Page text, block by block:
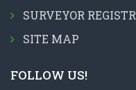
SURVEYOR
SITE MAP
FOLLOW US!